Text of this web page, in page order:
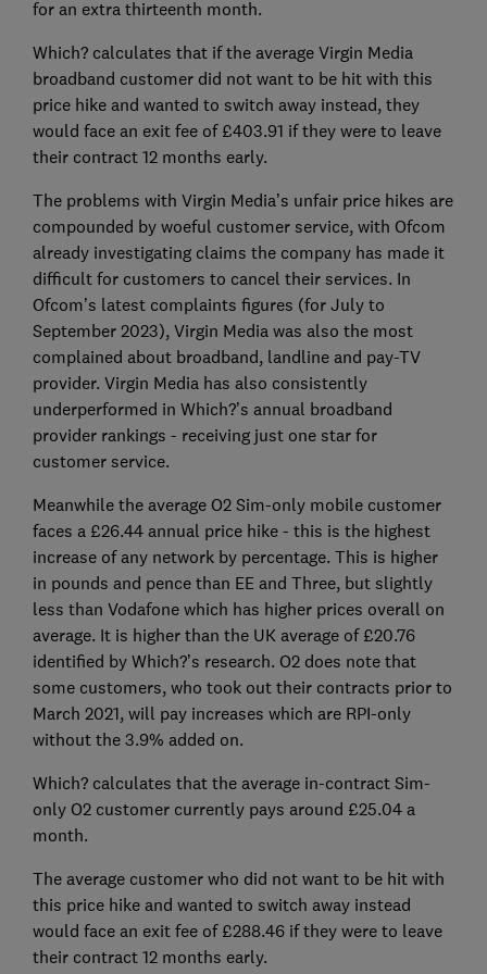
for an extra thirteenth month.
Which? calculates that if the average Virgin Media
broadband customer did not want to be hit with this
price hike and wanted to switch away instead, they
would face an exit fee of £403.91 if they were to leave
their contract 12 months early.
The problems with Virgin Media’s unfair price hikes are
compounded by woeful customer service, with Ofcom
already investigating claims the company has made it
difficult for customers to cancel their services. In
Ofcom’s latest complaints figures (for July to
September 2023), Virgin Media was also the most
complained about broadband, landline and pay-TV
provider. Virgin Media has also consistently
underperformed in Which?’s annual broadband
provider rankings - receiving just one star for
customer service.
Meanwhile the average O2 Sim-only mobile customer
faces a £26.44 annual price hike - this is the highest
increase of any network by percentage. This is higher
in pounds and pence than EE and Three, but slightly
less than Vodafone which has higher prices overall on
average. It is higher than the UK average of £20.76
identified by Which?’s research. O2 does note that
some customers, who took out their contracts prior to
March 2021, will pay increases which are RPI-only
without the 3.9% added on.
Which? calculates that the average in-contract Sim-
only O2 customer currently pays around £25.04 a
month.
The average customer who did not want to be hit with
this price hike and wanted to switch away instead
would face an exit fee of £288.46 if they were to leave
their contract 12 months early.